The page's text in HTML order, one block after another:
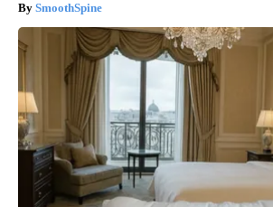
SmoothSpine